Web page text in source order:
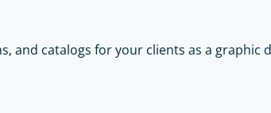
and catalogs for your clients as a graphic